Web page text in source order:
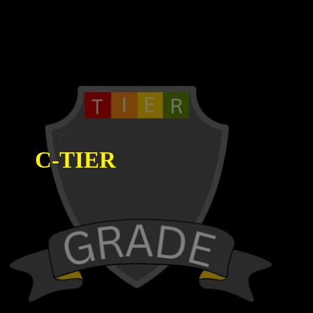
C-TIER